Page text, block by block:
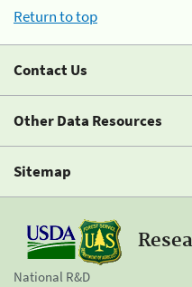
Return to top
Contact Us
Other Data Resources
Sitemap
National R&D